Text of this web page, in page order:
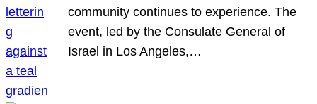
community continues to experience. The
event, led by the Consulate General of
Israel in Los Angeles,…